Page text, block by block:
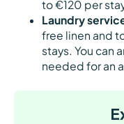
to €120 per
Laundry
free linen and
stays. You can
needed for an